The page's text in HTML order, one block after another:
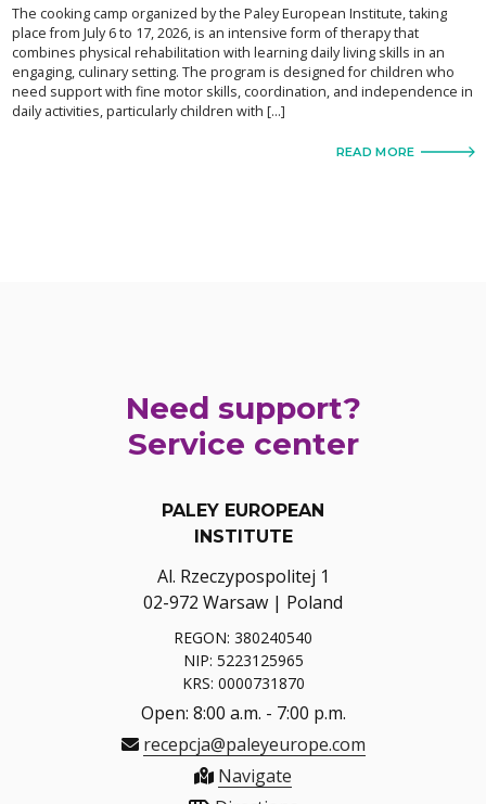
The cooking camp organized by the Paley European Institute, taking
place from July 6 to 17, 2026, is an intensive form of therapy that
combines physical rehabilitation with learning daily living skills in an
engaging, culinary setting. The program is designed for children who
need support with fine motor skills, coordination, and independence in
daily activities, particularly children with […]
READ MORE
Need support?
Service center
PALEY EUROPEAN
INSTITUTE
Al. Rzeczypospolitej 1
02-972 Warsaw | Poland
REGON: 380240540
NIP: 5223125965
KRS: 0000731870
Open: 8:00 a.m. - 7:00 p.m.
recepcja@paleyeurope.com
Navigate